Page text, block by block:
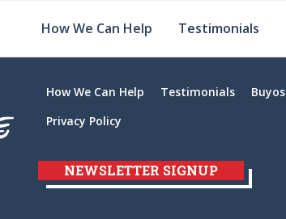
How We Can Help Testimonials
How We Can Help Testimonials
Privacy Policy
NEWSLETTER SIGNUP